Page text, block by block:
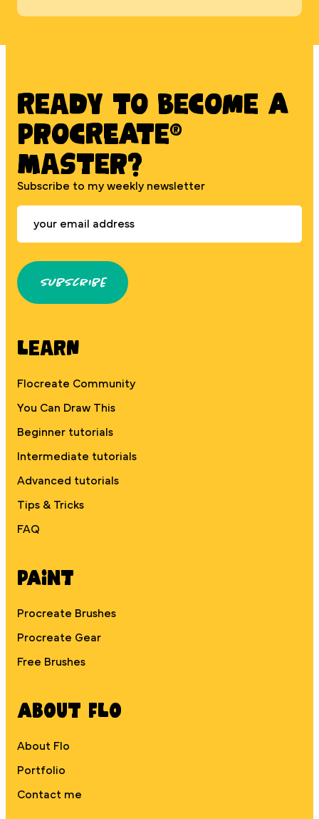
Ready to BECOME A
PROCREATE®
MASTER?
Subscribe to my weekly newsletter
Subscribe
Learn
Flocreate Community
You Can Draw This
Beginner tutorials
Intermediate tutorials
Advanced tutorials
Tips & Tricks
FAQ
Paint
Procreate Brushes
Procreate Gear
Free Brushes
About Flo
About Flo
Portfolio
Contact me